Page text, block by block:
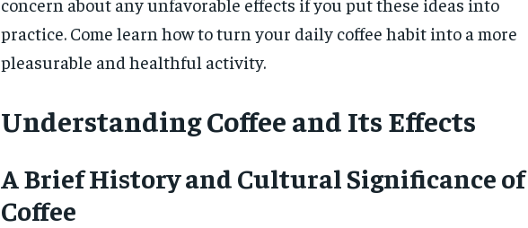
practice. Come learn how to turn your daily coffee habit into a more
pleasurable and healthful activity.
Understanding Coffee and Its Effects
A Brief History and Cultural Significance of
Coffee